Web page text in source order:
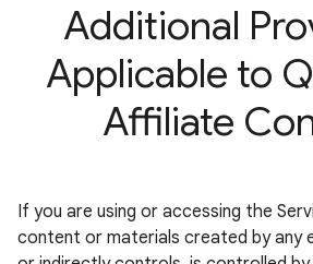
Additional
Applicable to
Affiliate
If you are using or accessing the
content or materials created by any